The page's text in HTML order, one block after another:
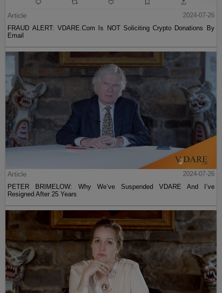
Article
2024-07-26
FRAUD ALERT: VDARE.Com Is NOT Soliciting Crypto Donations By
Email
Article
2024-07-26
PETER BRIMELOW: Why We’ve Suspended VDARE And I’ve
Resigned After 25 Years